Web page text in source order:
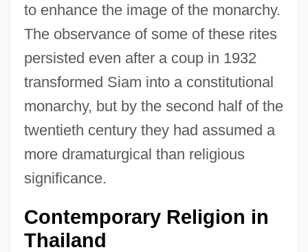
to enhance the image of the monarchy.
The observance of some of these rites
persisted even after a coup in 1932
transformed Siam into a constitutional
monarchy, but by the second half of the
twentieth century they had assumed a
more dramaturgical than religious
significance.
Contemporary Religion in
Thailand